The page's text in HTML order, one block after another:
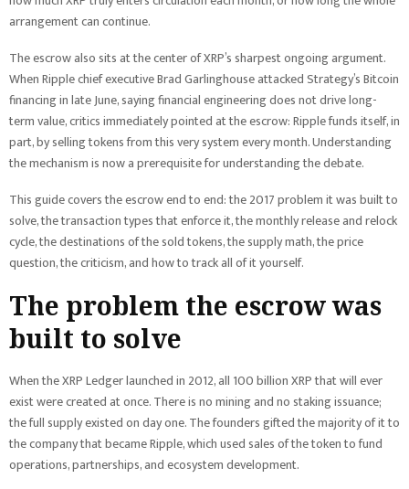
arrangement can continue.
The escrow also sits at the center of XRP’s sharpest ongoing argument.
When Ripple chief executive Brad Garlinghouse attacked Strategy’s Bitcoin
financing in late June, saying financial engineering does not drive long-
term value, critics immediately pointed at the escrow: Ripple funds itself, in
part, by selling tokens from this very system every month. Understanding
the mechanism is now a prerequisite for understanding the debate.
This guide covers the escrow end to end: the 2017 problem it was built to
solve, the transaction types that enforce it, the monthly release and relock
cycle, the destinations of the sold tokens, the supply math, the price
question, the criticism, and how to track all of it yourself.
The problem the escrow was
built to solve
When the XRP Ledger launched in 2012, all 100 billion XRP that will ever
exist were created at once. There is no mining and no staking issuance;
the full supply existed on day one. The founders gifted the majority of it to
the company that became Ripple, which used sales of the token to fund
operations, partnerships, and ecosystem development.